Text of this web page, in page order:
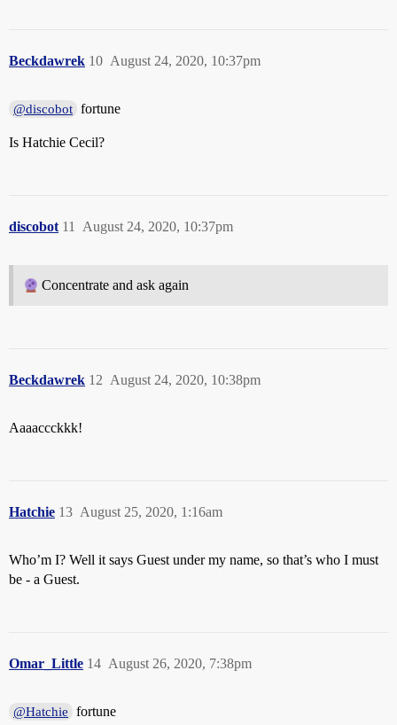
Beckdawrek August 24, 2020, 10:37pm
10
@discobot fortune
Is Hatchie Cecil?
discobot August 24, 2020, 10:37pm
11
Concentrate and ask again
Beckdawrek August 24, 2020, 10:38pm
12
Aaaaccckkk!
Hatchie August 25, 2020, 1:16am
13
Who’m I? Well it says Guest under my name, so that’s who I must
be - a Guest.
Omar_Little August 26, 2020, 7:38pm
14
@Hatchie fortune